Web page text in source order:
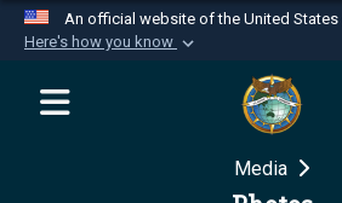
An official website of the United States
Here's how you know
Official websites use
website belongs to an
Department of Defense
Media